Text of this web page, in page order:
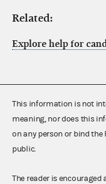
Related:
Explore help for
This information is not
meaning, nor does this
on any person or bind
public.
The reader is